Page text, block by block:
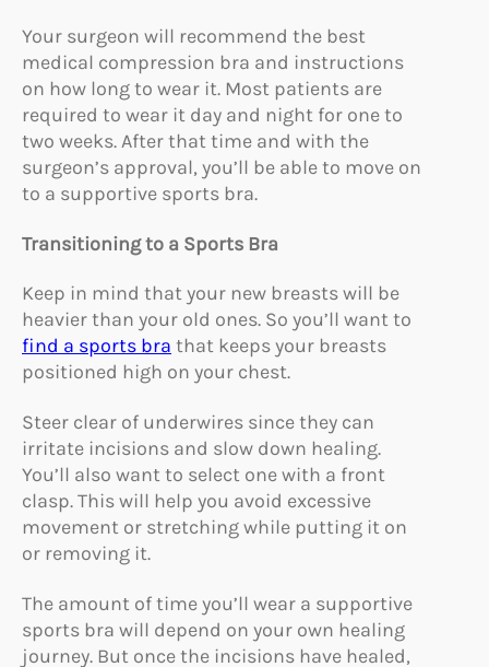
Your surgeon will recommend the best
medical compression bra and instructions
on how long to wear it. Most patients are
required to wear it day and night for one to
two weeks. After that time and with the
surgeon’s approval, you’ll be able to move on
to a supportive sports bra.
Transitioning to a Sports Bra
Keep in mind that your new breasts will be
heavier than your old ones. So you’ll want to
find a sports bra that keeps your breasts
positioned high on your chest.
Steer clear of underwires since they can
irritate incisions and slow down healing.
You’ll also want to select one with a front
clasp. This will help you avoid excessive
movement or stretching while putting it on
or removing it.
The amount of time you’ll wear a supportive
sports bra will depend on your own healing
journey. But once the incisions have healed,